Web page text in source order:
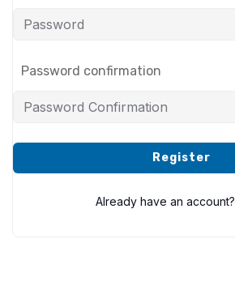
Password confirmation
Register
Already have an account?